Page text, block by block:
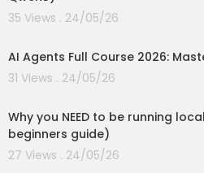
35 Views . 24/05/26
AI Agents Full Course 2026:
31 Views . 24/05/26
Why you NEED to be running
beginners guide)
27 Views . 24/05/26